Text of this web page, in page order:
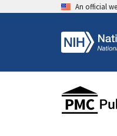
An official